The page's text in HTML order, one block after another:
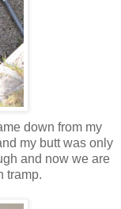
down from my
my butt was only
and now we are
tramp.